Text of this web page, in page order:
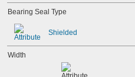
106-2Z
108
115-2Z
117
117-2Z
Bearing Seal Type
Shielded
Width